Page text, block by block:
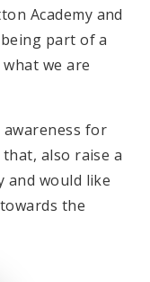
Academy and
part of a
we are
for
also raise a
and would like
the